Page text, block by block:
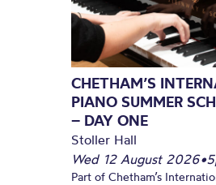
CHETHAM’S
PIANO SUMMER
– DAY ONE
Stoller Hall
Wed 12 August 2026•
Part of Chetham’s